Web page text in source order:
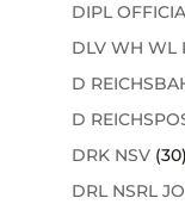
DIPL
DLV WH WL
D
D
DRK NSV (30)
DRL NSRL